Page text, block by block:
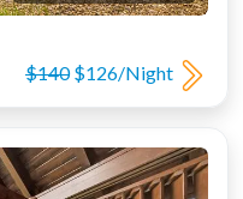
$140$126/Night